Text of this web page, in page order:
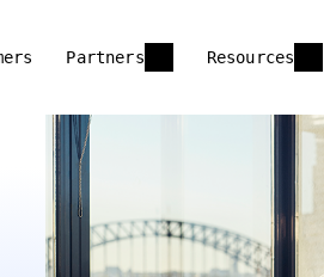
Partners Resources